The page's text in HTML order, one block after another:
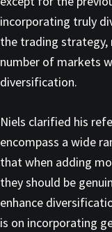
incorporating truly
the trading strategy,
number of markets
diversification.
Niels clarified his
encompass a wide
that when adding
they should be
enhance
is on incorporating